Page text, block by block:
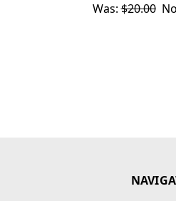
Was:$20.00